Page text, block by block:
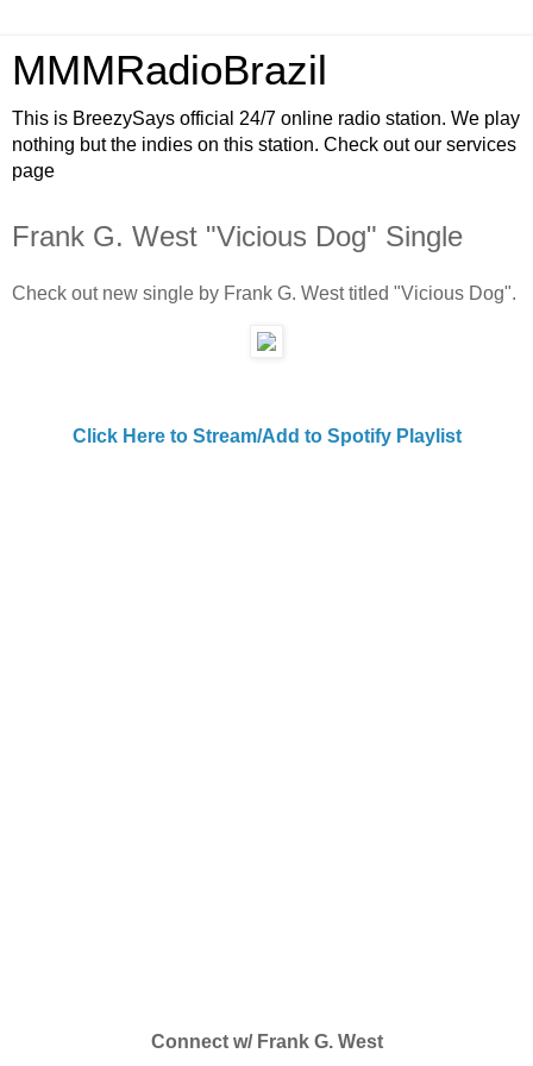
MMMRadioBrazil
This is BreezySays official 24/7 online radio station. We play
nothing but the indies on this station. Check out our services
page
Frank G. West "Vicious Dog" Single
Check out new single by Frank G. West titled "Vicious Dog".
Click Here to Stream/Add to Spotify Playlist
Connect w/ Frank G. West